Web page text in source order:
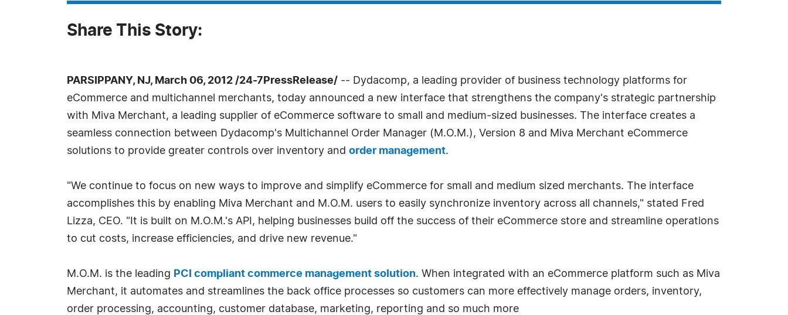
Share This Story:
PARSIPPANY, NJ, March 06, 2012 /24-7PressRelease/ -- Dydacomp, a leading provider of business technology platforms for
eCommerce and multichannel merchants, today announced a new interface that strengthens the company's strategic partnership
with Miva Merchant, a leading supplier of eCommerce software to small and medium-sized businesses. The interface creates a
seamless connection between Dydacomp's Multichannel Order Manager (M.O.M.), Version 8 and Miva Merchant eCommerce
solutions to provide greater controls over inventory and order management.
"We continue to focus on new ways to improve and simplify eCommerce for small and medium sized merchants. The interface
accomplishes this by enabling Miva Merchant and M.O.M. users to easily synchronize inventory across all channels," stated Fred
Lizza, CEO. "It is built on M.O.M.'s API, helping businesses build off the success of their eCommerce store and streamline operations
to cut costs, increase efficiencies, and drive new revenue."
M.O.M. is the leading PCI compliant commerce management solution. When integrated with an eCommerce platform such as Miva
Merchant, it automates and streamlines the back office processes so customers can more effectively manage orders, inventory,
order processing, accounting, customer database, marketing, reporting and so much more